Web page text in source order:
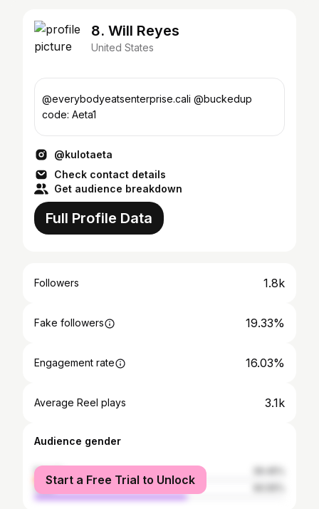
8. Will Reyes
United States
@everybodyeatsenterprise.cali @buckedup
code: Aeta1
@kulotaeta
Check contact details
Get audience breakdown
Full Profile Data
Followers 1.8k
Fake followers 19.33%
Engagement rate 16.03%
Average Reel plays 3.1k
Audience gender
female
male
Start a Free Trial to Unlock